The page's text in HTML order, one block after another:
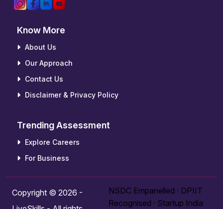
Know More
About Us
Our Approach
Contact Us
Disclaimer & Privacy Policy
Trending Assessment
Explore Careers
For Business
Copyright © 2026 -
NSDC Empanelled · DPIIT
Recognised · Startup India